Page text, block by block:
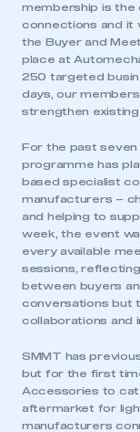
membership is the
connections and it
the Buyer and
place at
250 targeted
days, our
strengthen existing
For the past seven
programme has
based specialist
manufacturers –
and helping to
week, the event
every available
sessions,
between buyers
conversations but
collaborations and
SMMT has
but for the first
Accessories to
aftermarket for
manufacturers